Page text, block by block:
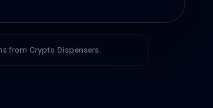
from Crypto Dispensers.